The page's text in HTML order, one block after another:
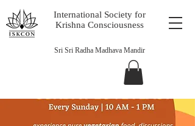
International Society for
Krishna Consciousness
Sri Sri Radha Madhava Mandir